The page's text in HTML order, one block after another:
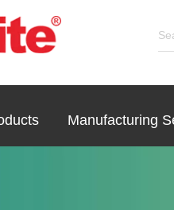
Manufacturing